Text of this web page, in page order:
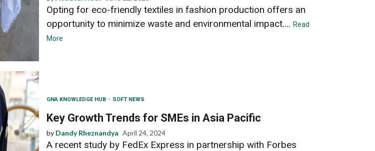
Opting for eco-friendly textiles in fashion production offers an
opportunity to minimize waste and environmental impact.... Read
More
GNA KNOWLEDGE HUB SOFT NEWS
Key Growth Trends for SMEs in Asia Pacific
by Dandy Rheznandya April 24, 2024
A recent study by FedEx Express in partnership with Forbes